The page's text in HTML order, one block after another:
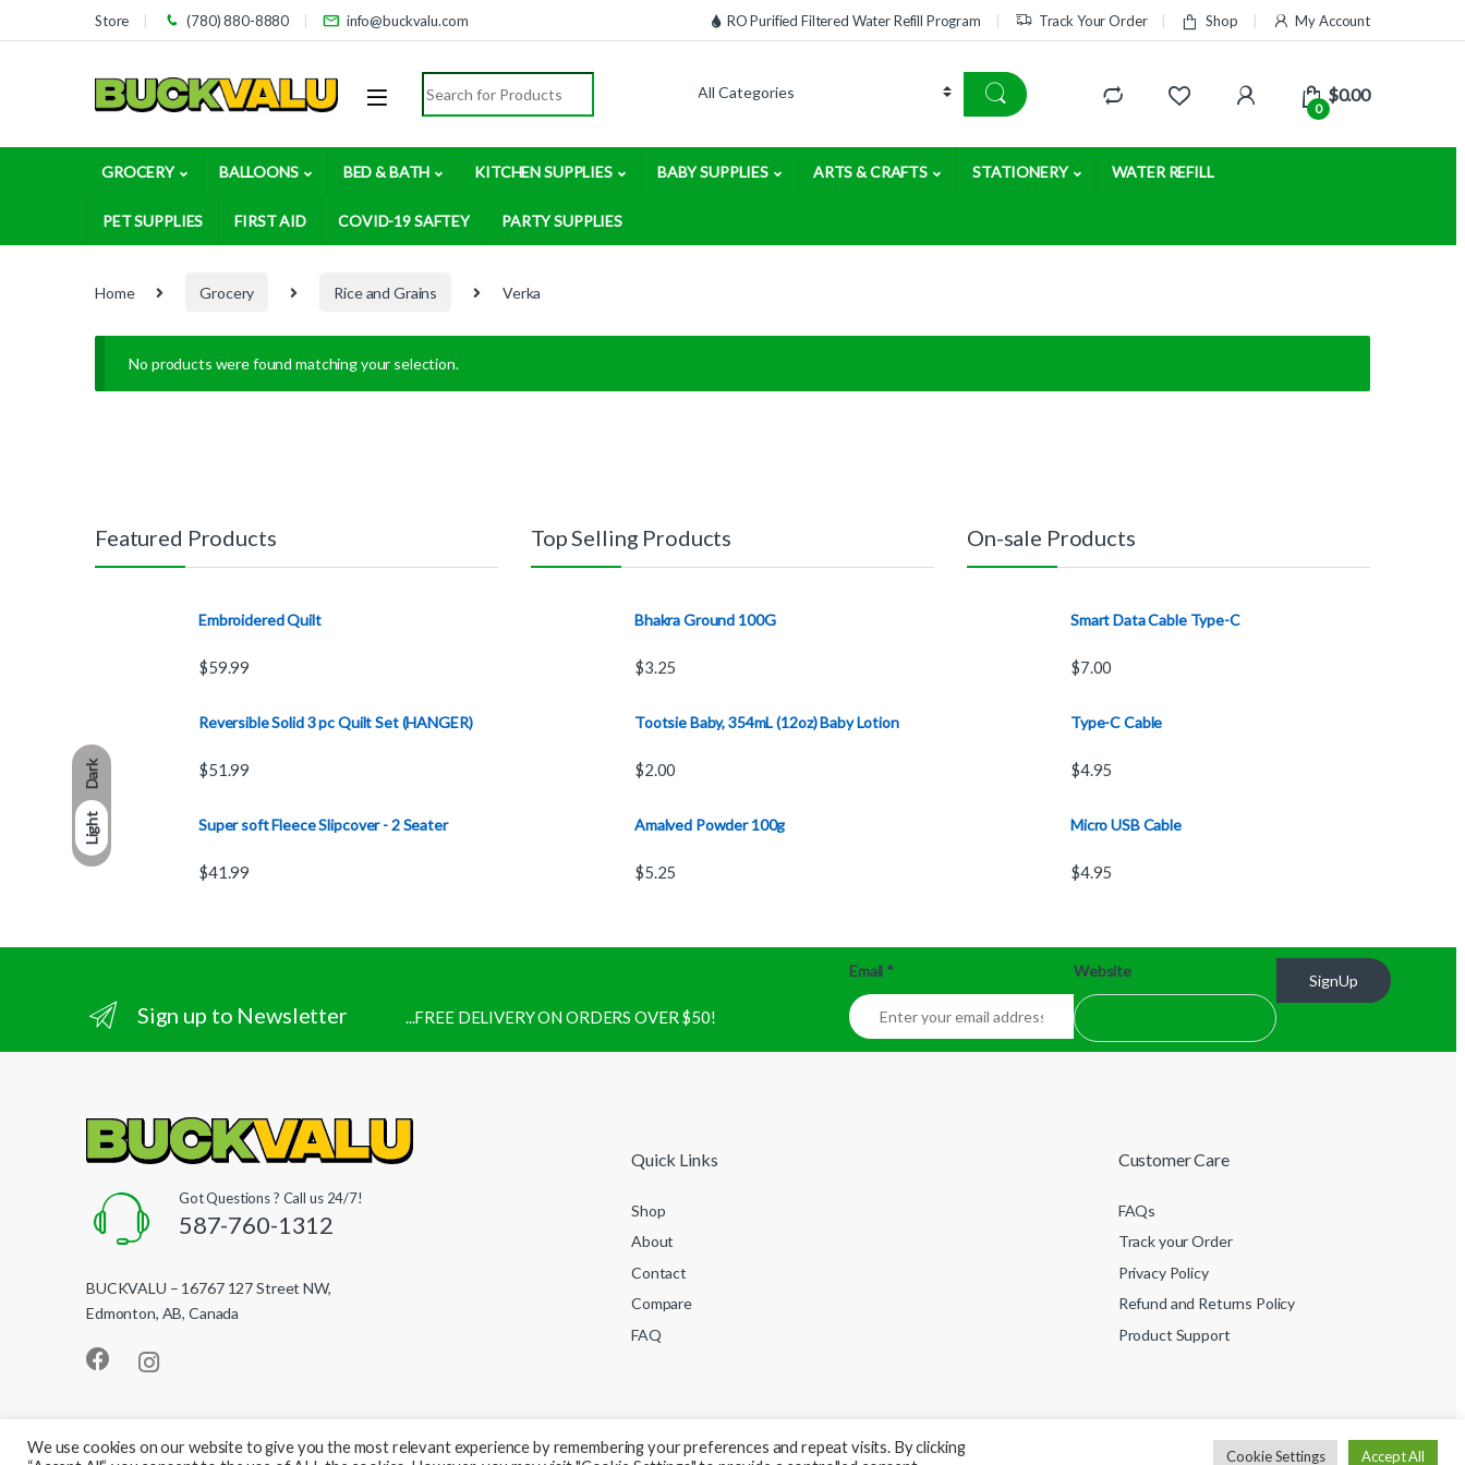
Dark
Light
Skip to navigation
Skip to contentStore (780) 880-8880 info@buckvalu.com RO Purified Filtered Water Refill Program Track Your Order Shop My Account
Search for:
0
$0.00
GROCERY BALLOONS BED & BATH KITCHEN SUPPLIES BABY SUPPLIES ARTS & CRAFTS STATIONERY WATER REFILL
PET SUPPLIES FIRST AID COVID-19 SAFTEY PARTY SUPPLIES
Home Grocery Rice and Grains Verka
No products were found matching your selection.
Featured Products
Embroidered Quilt
$59.99
Reversible Solid 3 pc Quilt Set (HANGER)
$51.99
Super soft Fleece Slipcover - 2 Seater
$41.99
Top Selling Products
Bhakra Ground 100G
$3.25
Tootsie Baby, 354mL (12oz) Baby Lotion
$2.00
Amalved Powder 100g
$5.25
On-sale Products
Smart Data Cable Type-C
$7.00
Type-C Cable
$4.95
Micro USB Cable
$4.95
Sign up to Newsletter ...FREE DELIVERY ON ORDERS OVER $50!
Email * Website
SignUp
Got Questions ? Call us 24/7!
587-760-1312
BUCKVALU – 16767 127 Street NW,
Edmonton, AB, Canada
Quick Links
Shop
About
Contact
Compare
FAQ
Customer Care
FAQs
Track your Order
Privacy Policy
Refund and Returns Policy
Product Support
We use cookies on our website to give you the most relevant experience by remembering your preferences and repeat visits. By clicking
Cookie Settings Accept All